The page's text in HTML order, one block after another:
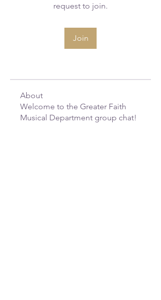
request to join.
Join
About
Welcome to the Greater Faith
Musical Department group chat!